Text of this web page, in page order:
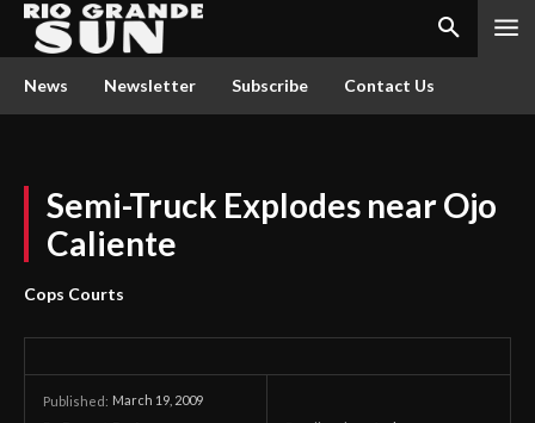
News Newsletter Subscribe Contact Us
Semi-Truck Explodes near Ojo
Caliente
Cops Courts
Published: March 19, 2009